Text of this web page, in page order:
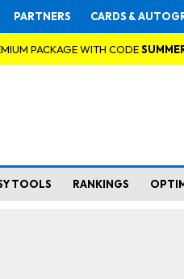
PARTNERS CARDS &
PACKAGE WITH CODE
TOOLS RANKINGS